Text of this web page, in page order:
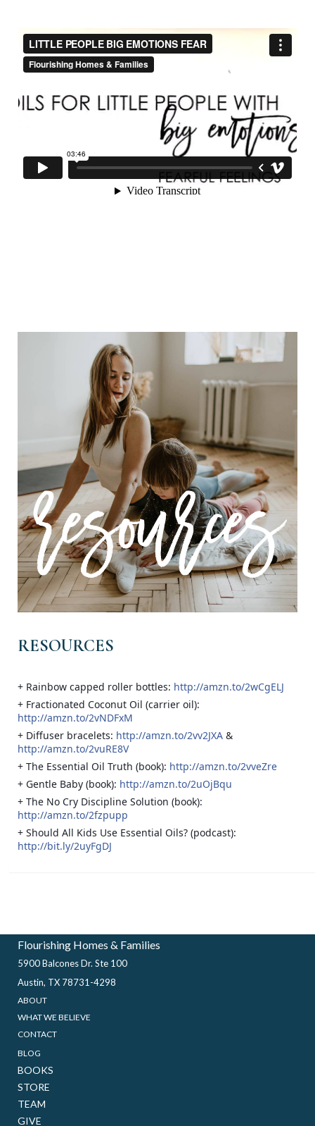
RESOURCES
+ Rainbow capped roller bottles: http://amzn.to/2wCgELJ
+ Fractionated Coconut Oil (carrier oil):
http://amzn.to/2vNDFxM
+ Diffuser bracelets: http://amzn.to/2vv2JXA &
http://amzn.to/2vuRE8V
+ The Essential Oil Truth (book): http://amzn.to/2vveZre
+ Gentle Baby (book): http://amzn.to/2uOjBqu
+ The No Cry Discipline Solution (book):
http://amzn.to/2fzpupp
+ Should All Kids Use Essential Oils? (podcast):
http://bit.ly/2uyFgDJ
Flourishing Homes & Families
5900 Balcones Dr. Ste 100
Austin, TX 78731-4298
ABOUT
WHAT WE BELIEVE
CONTACT
BLOG
BOOKS
STORE
TEAM
GIVE